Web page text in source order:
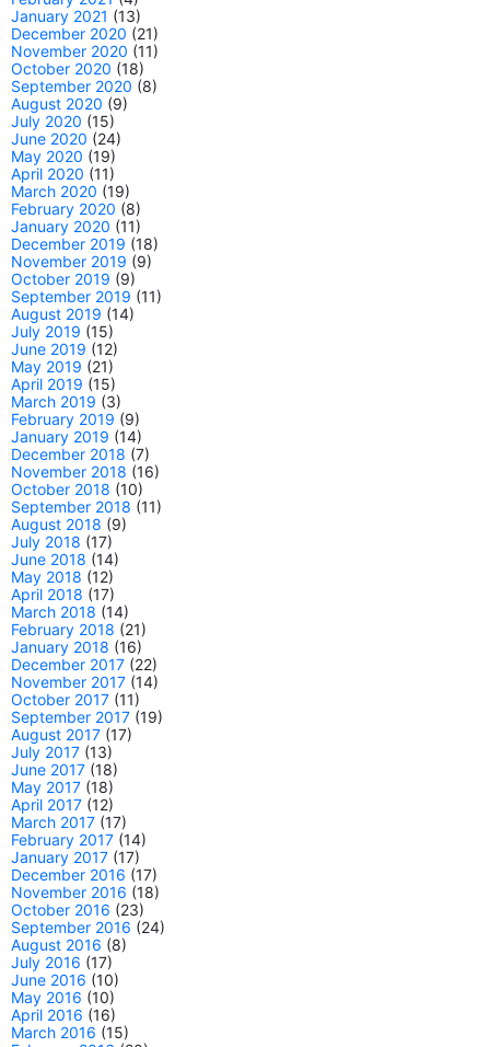
January 2021 (13)
December 2020 (21)
November 2020 (11)
October 2020 (18)
September 2020 (8)
August 2020 (9)
July 2020 (15)
June 2020 (24)
May 2020 (19)
April 2020 (11)
March 2020 (19)
February 2020 (8)
January 2020 (11)
December 2019 (18)
November 2019 (9)
October 2019 (9)
September 2019 (11)
August 2019 (14)
July 2019 (15)
June 2019 (12)
May 2019 (21)
April 2019 (15)
March 2019 (3)
February 2019 (9)
January 2019 (14)
December 2018 (7)
November 2018 (16)
October 2018 (10)
September 2018 (11)
August 2018 (9)
July 2018 (17)
June 2018 (14)
May 2018 (12)
April 2018 (17)
March 2018 (14)
February 2018 (21)
January 2018 (16)
December 2017 (22)
November 2017 (14)
October 2017 (11)
September 2017 (19)
August 2017 (17)
July 2017 (13)
June 2017 (18)
May 2017 (18)
April 2017 (12)
March 2017 (17)
February 2017 (14)
January 2017 (17)
December 2016 (17)
November 2016 (18)
October 2016 (23)
September 2016 (24)
August 2016 (8)
July 2016 (17)
June 2016 (10)
May 2016 (10)
April 2016 (16)
March 2016 (15)